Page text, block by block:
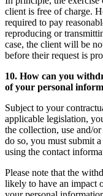
client is free of charge.
required to pay
reproducing or
case, the client will be
before their request is
10. How can you
of your personal
Subject to your
applicable legislation,
the collection, use and/
do so, you must submit
using the contact
Please note that the
likely to have an impact